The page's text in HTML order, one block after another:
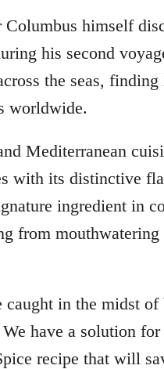
himself
his second
the seas,
worldwide.
Mediterranean
with its distinctive
ingredient in
from
in the midst
have a solution
recipe that will